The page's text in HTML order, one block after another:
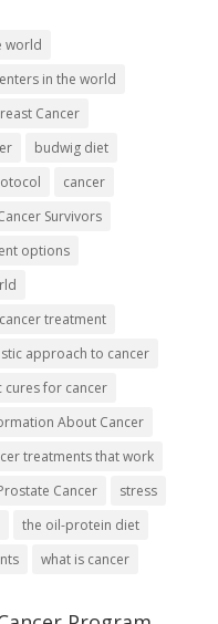
world
in the world
Cancer
budwig diet
cancer
Survivors
options
treatment
approach to cancer
cures for cancer
About Cancer
treatments that work
Cancer
stress
the oil-protein diet
what is cancer